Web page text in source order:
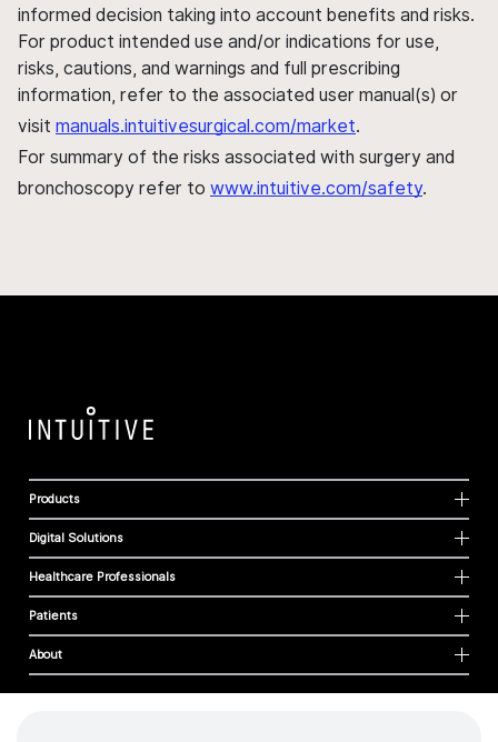
informed decision taking into account benefits and risks.
For product intended use and/or indications for use,
risks, cautions, and warnings and full prescribing
information, refer to the associated user manual(s) or
visit manuals.intuitivesurgical.com/market.
For summary of the risks associated with surgery and
bronchoscopy refer to www.intuitive.com/safety.
Products
Digital Solutions
Healthcare Professionals
Patients
About